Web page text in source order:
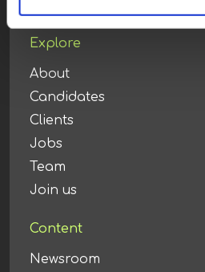
Explore
About
Candidates
Clients
Jobs
Team
Join us
Content
Newsroom